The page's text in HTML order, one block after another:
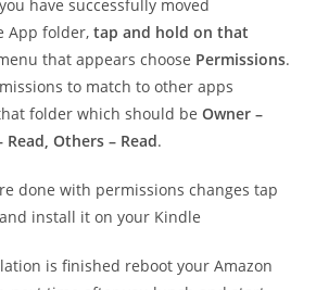
have successfully moved
App folder,tap and hold on that
that appears choose Permissions.
to match to other apps
folder which should beOwner –
Others – Read.
done with permissions changes tap
install it on your Kindle
is finished reboot your Amazon